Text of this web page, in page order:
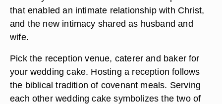
that enabled an intimate relationship with Christ,
and the new intimacy shared as husband and
wife.
Pick the reception venue, caterer and baker for
your wedding cake. Hosting a reception follows
the biblical tradition of covenant meals. Serving
each other wedding cake symbolizes the two of